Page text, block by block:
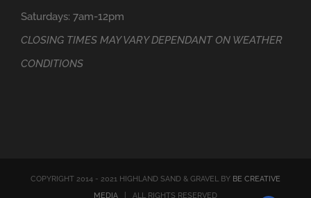
Saturdays: 7am-12pm
CLOSING TIMES MAY VARY DEPENDANT ON WEATHER
CONDITIONS
COPYRIGHT 2014 - 2021 HIGHLAND SAND & GRAVEL BY BE CREATIVE
MEDIA | ALL RIGHTS RESERVED